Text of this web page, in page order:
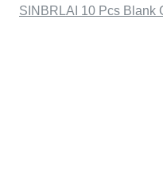
SINBRLAI 10 Pcs Blank